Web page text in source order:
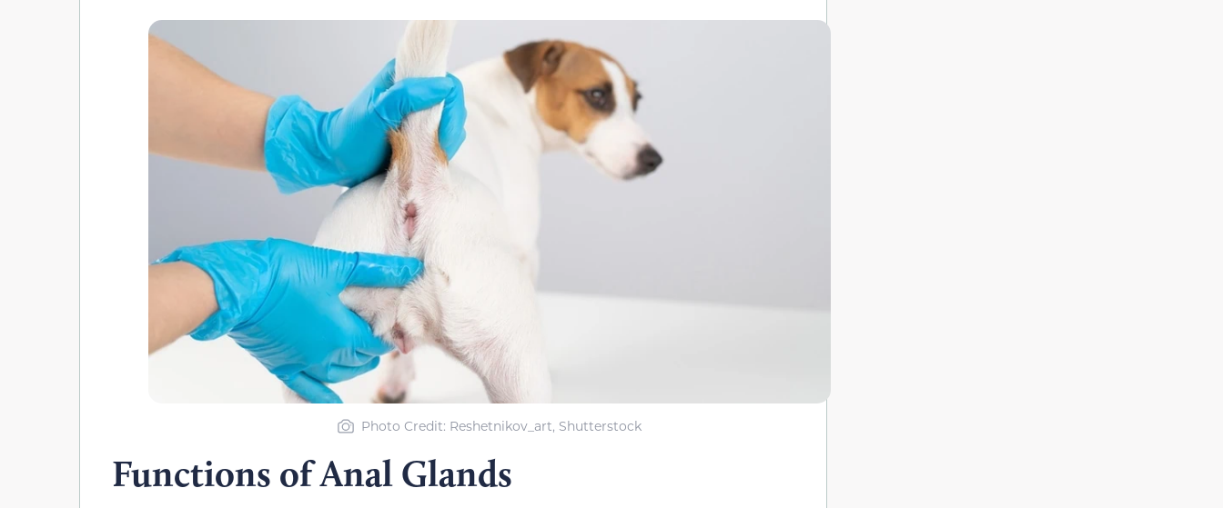
Photo Credit: Reshetnikov_art, Shutterstock
Functions of Anal Glands